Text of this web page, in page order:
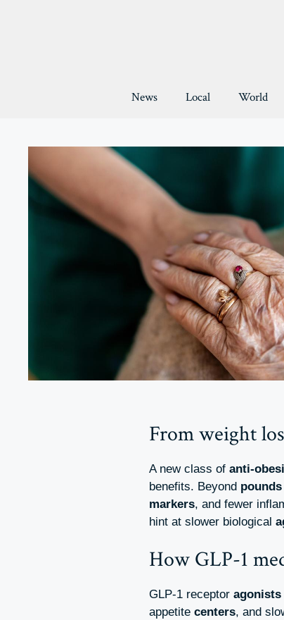
News Local World
From weight
A new class of anti-
benefits. Beyond pounds
markers, and fewer
hint at slower biological
How GLP-1
GLP-1 receptor agonists
appetite centers, and